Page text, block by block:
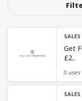
SALES
Get
£2..
0
SALES